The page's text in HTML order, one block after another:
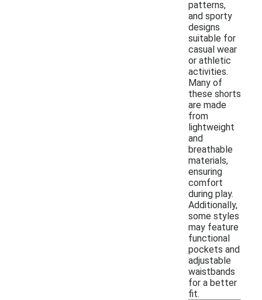
patterns,
and sporty
designs
suitable for
casual wear
or athletic
activities.
Many of
these shorts
are made
from
lightweight
and
breathable
materials,
ensuring
comfort
during play.
Additionally,
some styles
may feature
functional
pockets and
adjustable
waistbands
for a better
fit.